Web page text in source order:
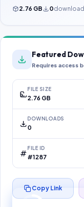
2.76 GB 0
Featured
Requires access
FILE SIZE
2.76 GB
DOWNLOADS
0
FILE ID
#1287
Preparing
Copy Link